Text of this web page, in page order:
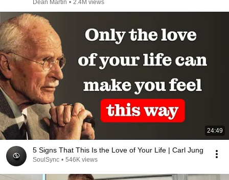
Dean Martin • 2.4M views
24:49
5 Signs That This Is the Love of Your Life | Carl Jung
SoulSync • 546K views